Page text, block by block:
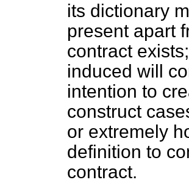
its dictionary
present apart
contract
induced will
intention to
construct
or extremely
definition to
contract.